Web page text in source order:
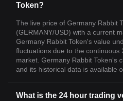
Token?
The live price of Germany Rabbit
(GERMANY/USD) with a current
Germany Rabbit Token's value
fluctuations due to the continuous
market. Germany Rabbit Token's
and its historical data is available
What is the 24 hour trading